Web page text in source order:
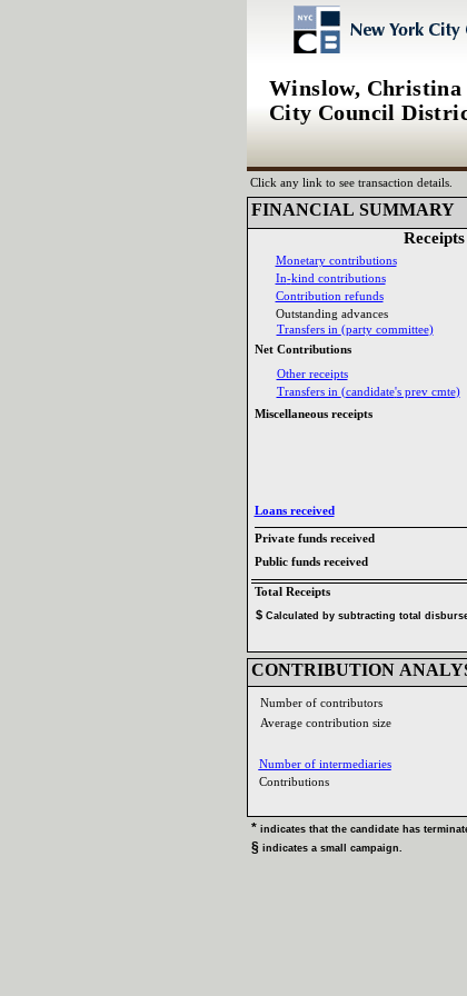
Winslow, Christina
City Council
Click any link to see transaction details.
Net Contributions‎
Monetary contributions‎
In‎-‎kind contributions‎
Contribution refunds‎
Outstanding advances‎
Transfers in ‎ (‎party committee‎)‎
Miscellaneous receipts‎
Other receipts‎
Transfers in ‎ (‎candidate‎'‎s prev cmte‎)‎
Loans received‎
Private funds received‎
Public funds received‎
CONTRIBUTION
Number of contributors‎
Average contribution size‎
Contributions ‎
FINANCIAL SUMMARY‎
Number of intermediaries‎
Total Receipts‎
Receipts‎
$‎‎ Calculated by subtracting total
* ‎ indicates that the candidate has
§ ‎ indicates a small campaign‎.‎